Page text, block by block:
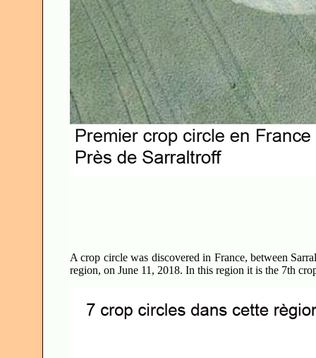
A crop circle was discovered in France, between
region, on June 11, 2018. In this region it is the 7th